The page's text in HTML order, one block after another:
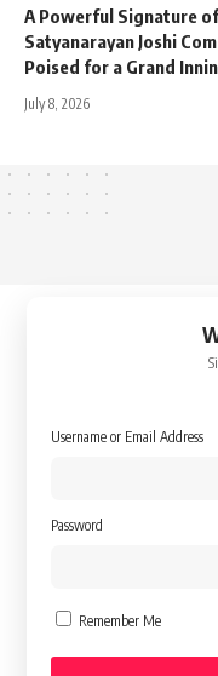
A Powerful Signature
Satyanarayan Joshi
Poised for a Grand
July 8, 2026
Username or Email Address
Password
Remember Me